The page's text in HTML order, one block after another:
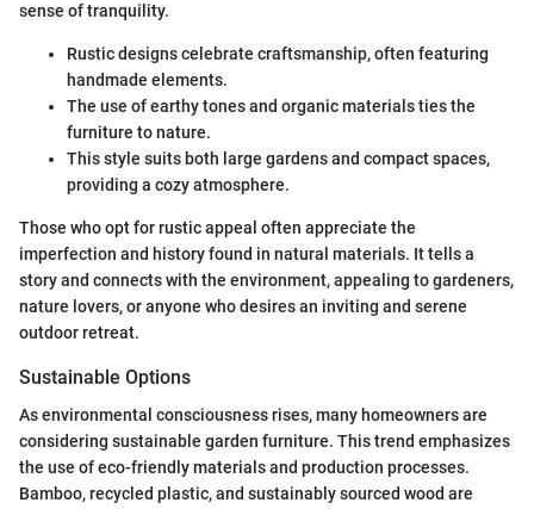
sense of tranquility.
Rustic designs celebrate craftsmanship, often featuring
handmade elements.
The use of earthy tones and organic materials ties the
furniture to nature.
This style suits both large gardens and compact spaces,
providing a cozy atmosphere.
Those who opt for rustic appeal often appreciate the
imperfection and history found in natural materials. It tells a
story and connects with the environment, appealing to gardeners,
nature lovers, or anyone who desires an inviting and serene
outdoor retreat.
Sustainable Options
As environmental consciousness rises, many homeowners are
considering sustainable garden furniture. This trend emphasizes
the use of eco-friendly materials and production processes.
Bamboo, recycled plastic, and sustainably sourced wood are